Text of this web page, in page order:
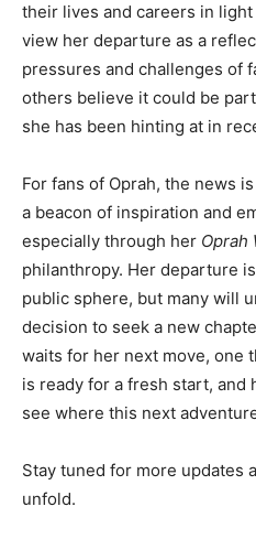
their lives and careers in
view her departure as a
pressures and challenges of
others believe it could be
she has been hinting at in
For fans of Oprah, the news
a beacon of inspiration and
especially through her Oprah
philanthropy. Her departure
public sphere, but many will
decision to seek a new
waits for her next move, one
is ready for a fresh start, and
see where this next
Stay tuned for more updates
unfold.